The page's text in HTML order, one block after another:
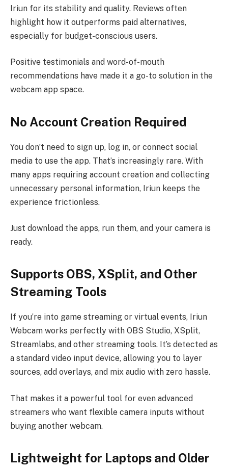
Iriun for its stability and quality. Reviews often
highlight how it outperforms paid alternatives,
especially for budget-conscious users.
Positive testimonials and word-of-mouth
recommendations have made it a go-to solution in the
webcam app space.
No Account Creation Required
You don’t need to sign up, log in, or connect social
media to use the app. That’s increasingly rare. With
many apps requiring account creation and collecting
unnecessary personal information, Iriun keeps the
experience frictionless.
Just download the apps, run them, and your camera is
ready.
Supports OBS, XSplit, and Other
Streaming Tools
If you’re into game streaming or virtual events, Iriun
Webcam works perfectly with OBS Studio, XSplit,
Streamlabs, and other streaming tools. It’s detected as
a standard video input device, allowing you to layer
sources, add overlays, and mix audio with zero hassle.
That makes it a powerful tool for even advanced
streamers who want flexible camera inputs without
buying another webcam.
Lightweight for Laptops and Older